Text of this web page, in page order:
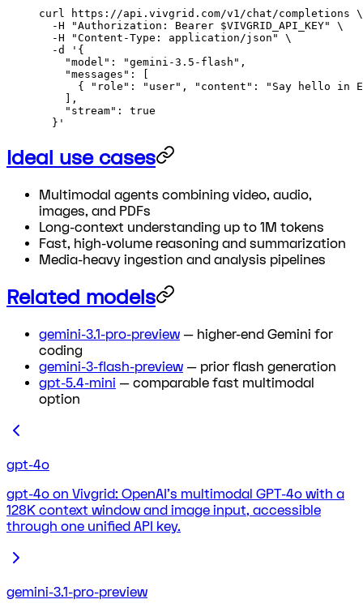
curl https://api.vivgrid.com/v1/chat/completions \
  -H
"Authorization: Bearer $VIVGRID_API_KEY"
\
  -H
"Content-Type: application/json"
\
  -d
'{
    "model": "gemini-3.5-flash",
    "messages": [
{ "role": "user", "content": "Say hello in
    ],
    "stream": true
  }'
Ideal use cases
Multimodal agents combining video, audio,
images, and PDFs
Long-context understanding up to 1M tokens
Fast, high-volume reasoning and summarization
Media-heavy ingestion and analysis pipelines
Related models
gemini-3.1-pro-preview — higher-end Gemini for
coding
gemini-3-flash-preview — prior flash generation
gpt-5.4-mini — comparable fast multimodal
option
gpt-4o
gpt-4o on Vivgrid: OpenAI's multimodal GPT-4o with a
128K context window and image input, accessible
through one unified API key.
gemini-3.1-pro-preview